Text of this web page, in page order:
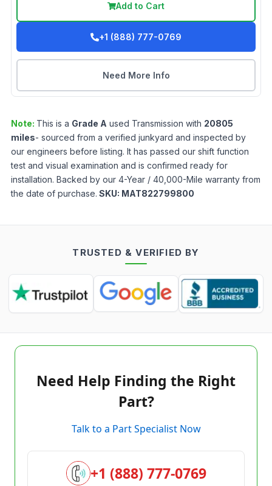
Add to Cart
+1 (888) 777-0769
Need More Info
Note: This is a Grade A used Transmission with 20805
miles- sourced from a verified junkyard and inspected by
our engineers before listing. It has passed our shift function
test and visual examination and is confirmed ready for
installation. Backed by our 4-Year / 40,000-Mile warranty from
the date of purchase. SKU: MAT822799800
TRUSTED & VERIFIED BY
Need Help Finding the Right
Part?
Talk to a Part Specialist Now
+1 (888) 777-0769